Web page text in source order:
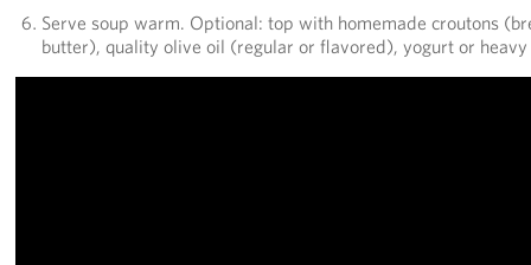
Serve soup warm. Optional: top with homemade croutons
butter), quality olive oil (regular or flavored), yogurt or heavy